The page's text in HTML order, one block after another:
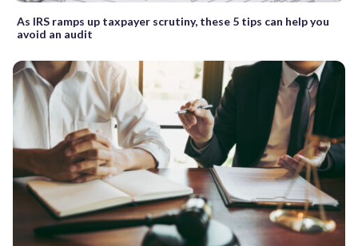
As IRS ramps up taxpayer scrutiny, these 5 tips can help you
avoid an audit